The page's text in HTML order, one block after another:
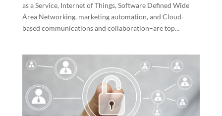
as a Service, Internet of Things, Software Defined Wide
Area Networking, marketing automation, and Cloud-
based communications and collaboration–are top...